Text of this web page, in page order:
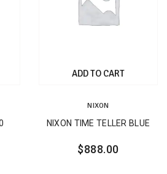
ADD TO CART
NIXON
NIXON TIME TELLER BLUE
$888.00